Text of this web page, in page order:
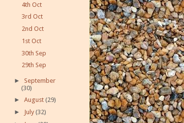
4th Oct
3rd Oct
2nd Oct
1st Oct
30th Sep
29th Sep
► September
(30)
► August (29)
► July (32)